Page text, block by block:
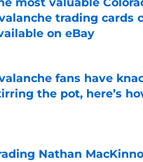
trading cards
on eBay
fans have
the pot, here’s
by on Invalid Date
Nathan